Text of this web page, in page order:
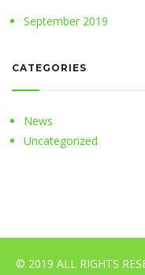
September 2019
CATEGORIES
News
Uncategorized
© 2019 ALL RIGHTS